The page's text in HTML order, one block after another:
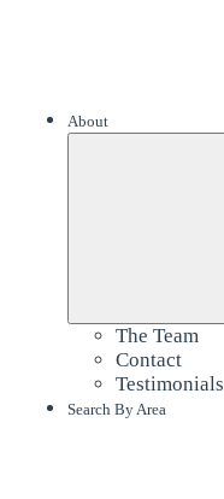
About
The Team
Contact
Testimonials
Search By Area